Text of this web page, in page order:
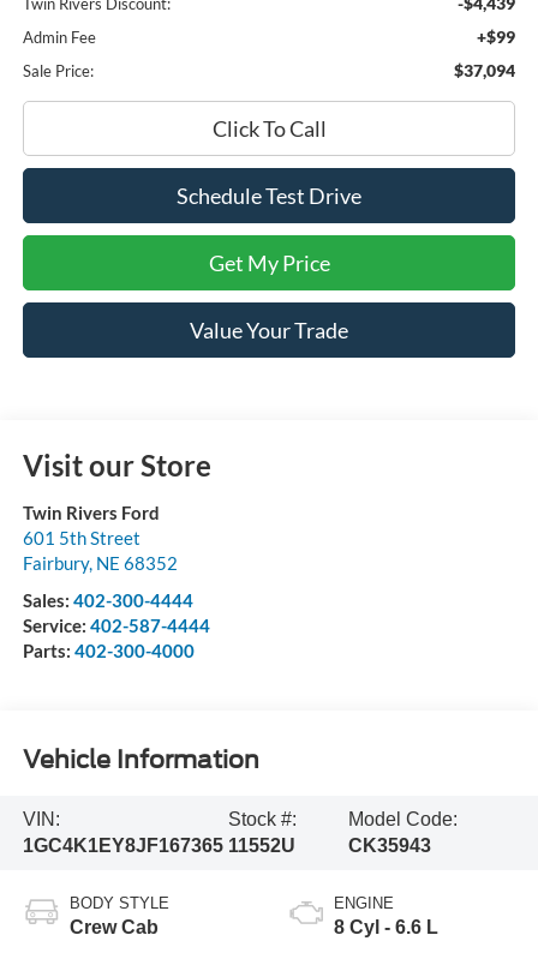
Admin Fee +$99
Sale Price: $37,094
Click To Call
Schedule Test Drive
Get My Price
Value Your Trade
Visit our Store
Twin Rivers Ford
601 5th Street
Fairbury, NE 68352
Sales: 402-300-4444
Service: 402-587-4444
Parts: 402-300-4000
Vehicle Information
VIN:
1GC4K1EY8JF167365
Stock #:
11552U
Model Code:
CK35943
BODY STYLE
Crew Cab
ENGINE
8 Cyl - 6.6 L